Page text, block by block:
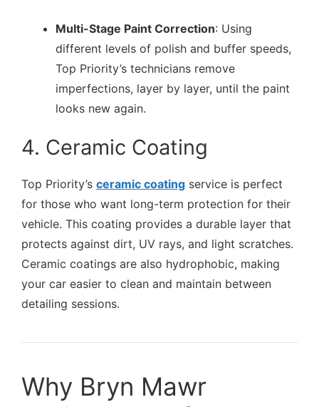
Multi-Stage Paint Correction: Using
different levels of polish and buffer speeds,
Top Priority’s technicians remove
imperfections, layer by layer, until the paint
looks new again.
4. Ceramic Coating
Top Priority’s ceramic coating service is perfect
for those who want long-term protection for their
vehicle. This coating provides a durable layer that
protects against dirt, UV rays, and light scratches.
Ceramic coatings are also hydrophobic, making
your car easier to clean and maintain between
detailing sessions.
Why Bryn Mawr